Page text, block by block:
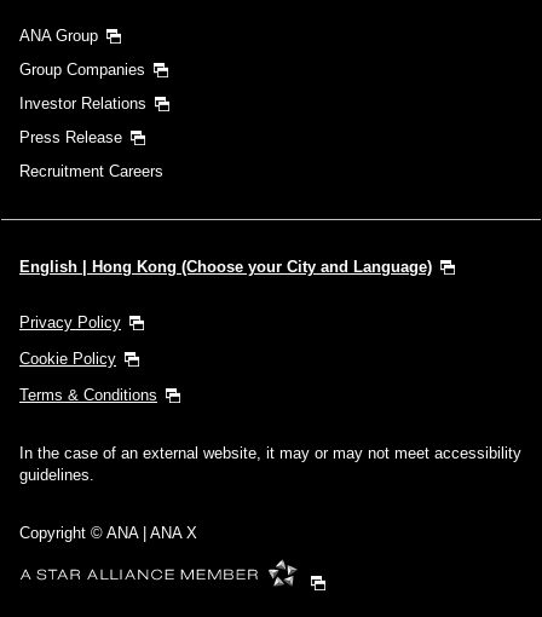
ANA Group
Group Companies
Investor Relations
Press Release
Recruitment Careers
English | Hong Kong (Choose your City and Language)
Privacy Policy
Cookie Policy
Terms & Conditions
In the case of an external website, it may or may not meet accessibility
guidelines.
Copyright © ANA | ANA X